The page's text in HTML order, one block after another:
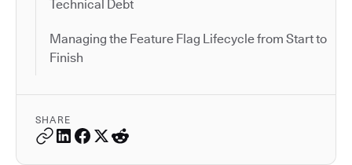
Technical Debt
Managing the Feature Flag Lifecycle from Start to
Finish
SHARE